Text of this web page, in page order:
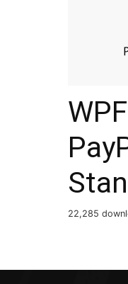
22,285